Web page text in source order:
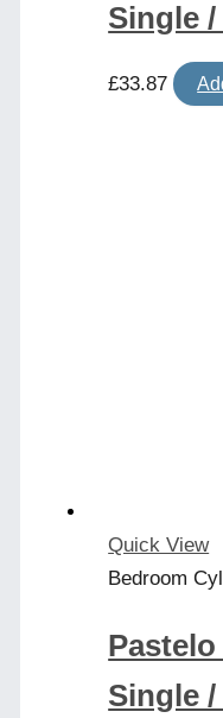
Single
£33.87
Quick View
Bedroom
Single